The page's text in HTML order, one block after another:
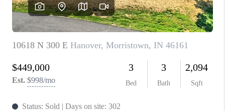
LINKS
CONNECT
TikTok